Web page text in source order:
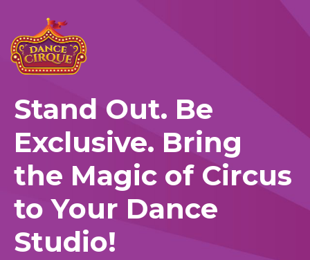
Stand Out. Be
Exclusive. Bring
the Magic of Circus
to Your Dance
Studio!